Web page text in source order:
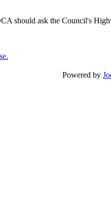
should ask the Council's
Powered by